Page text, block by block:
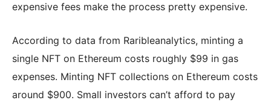
expensive fees make the process pretty expensive.
According to data from Raribleanalytics, minting a
single NFT on Ethereum costs roughly $99 in gas
expenses. Minting NFT collections on Ethereum costs
around $900. Small investors can’t afford to pay